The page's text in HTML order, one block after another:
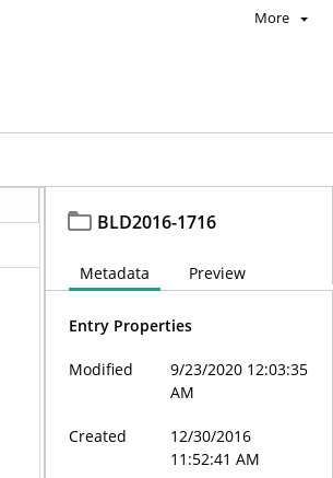
More
BLD2016-1716
Metadata Preview
Entry Properties
Modified
9/23/2020 12:03:35
AM
Created
12/30/2016
11:52:41 AM